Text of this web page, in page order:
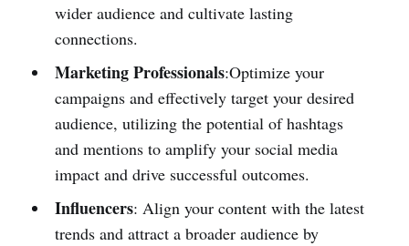
wider audience and cultivate lasting
connections.
Marketing Professionals:Optimize your
campaigns and effectively target your desired
audience, utilizing the potential of hashtags
and mentions to amplify your social media
impact and drive successful outcomes.
Influencers: Align your content with the latest
trends and attract a broader audience by